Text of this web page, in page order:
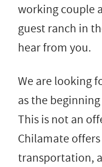
working couple
guest ranch in
hear from you.
We are looking
as the beginning
This is not an
Chilamate
transportation,